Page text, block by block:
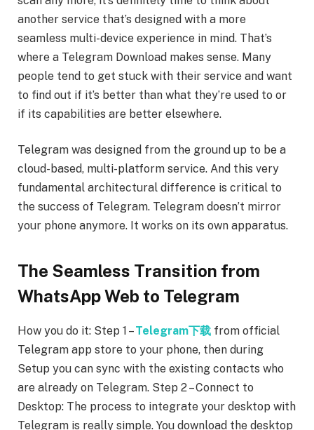
another service that’s designed with a more
seamless multi-device experience in mind. That’s
where a Telegram Download makes sense. Many
people tend to get stuck with their service and want
to find out if it’s better than what they’re used to or
if its capabilities are better elsewhere.
Telegram was designed from the ground up to be a
cloud-based, multi-platform service. And this very
fundamental architectural difference is critical to
the success of Telegram. Telegram doesn’t mirror
your phone anymore. It works on its own apparatus.
The Seamless Transition from
WhatsApp Web to Telegram
How you do it: Step 1 –Telegram下载 from official
Telegram app store to your phone, then during
Setup you can sync with the existing contacts who
are already on Telegram. Step 2 – Connect to
Desktop: The process to integrate your desktop with
Telegram is really simple. You download the desktop